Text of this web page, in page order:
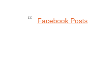
Facebook Posts